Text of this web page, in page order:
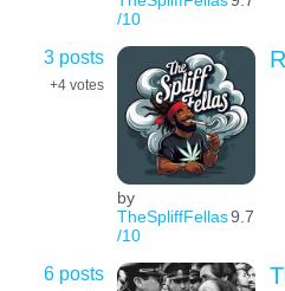
/10
3 posts
+4 votes
by
TheSpliffFellas9.7
/10
6 posts